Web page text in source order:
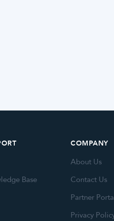
Base
COMPANY
About Us
Contact Us
Partner
Privacy